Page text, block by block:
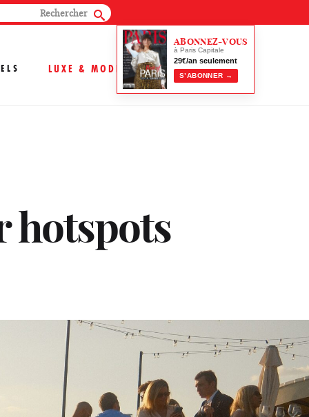
LUXE & MODE
ABONNEZ-VOUS
à Paris Capitale
29€/an seulement
S’ABONNER →
hotspots